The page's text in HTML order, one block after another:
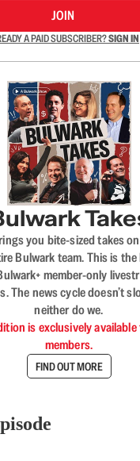
JOIN
A PAID SUBSCRIBER?SIGN IN
you bite-sized takes
Bulwark team. This is
member-only
The news cycle doesn’t
neither do we.
is exclusively
members.
FIND OUT MORE